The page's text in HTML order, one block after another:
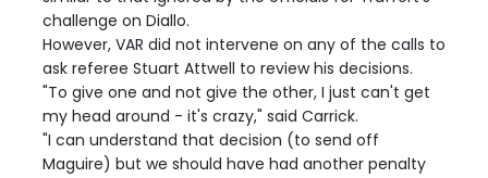
challenge on Diallo.
However, VAR did not intervene on any of the calls to
ask referee Stuart Attwell to review his decisions.
"To give one and not give the other, I just can't get
my head around - it's crazy," said Carrick.
"I can understand that decision (to send off
Maguire) but we should have had another penalty